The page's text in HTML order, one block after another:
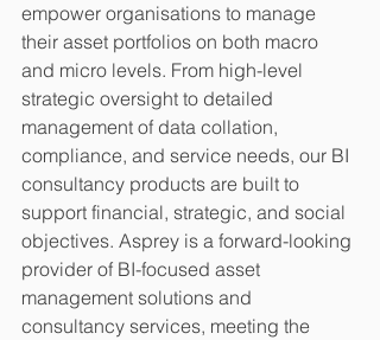
empower organisations to manage
their asset portfolios on both macro
and micro levels. From high-level
strategic oversight to detailed
management of data collation,
compliance, and service needs, our BI
consultancy products are built to
support financial, strategic, and social
objectives. Asprey is a forward-looking
provider of BI-focused asset
management solutions and
consultancy services, meeting the